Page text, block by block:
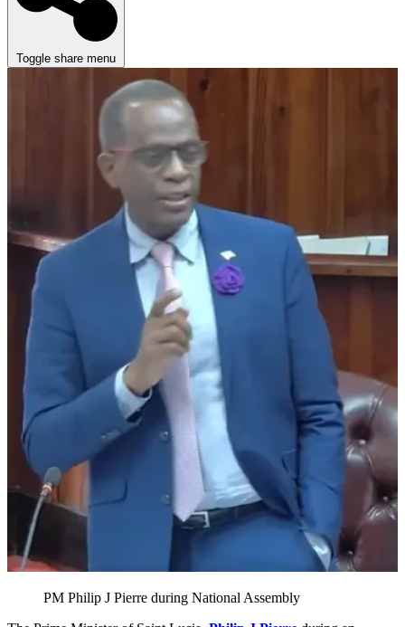
Toggle share menu
PM Philip J Pierre during National Assembly